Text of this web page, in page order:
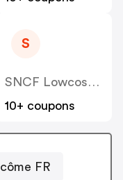
S
SNCF Lowcost OUIGO
10+ coupons
FR